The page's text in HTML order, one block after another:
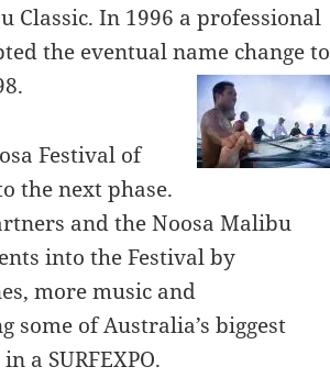
Classic. In 1996 a professional
the eventual name change to
Festival of
the next phase.
and the Noosa Malibu
into the Festival by
more music and
some of Australia’s biggest
a SURFEXPO.